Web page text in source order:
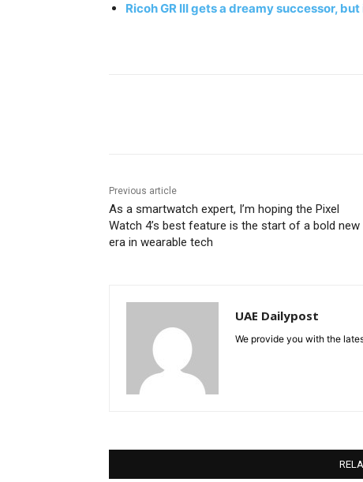
Ricoh GR III gets a dreamy successor,
Previous article
As a smartwatch expert, I’m hoping the Pixel
Watch 4’s best feature is the start of a bold new
era in wearable tech
UAE Dailypost
We provide you with the